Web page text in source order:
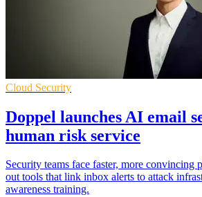
Cloud Security
Doppel launches AI email
human risk service
Security teams face faster, more convincing
out tools that link inbox alerts to attack
awareness training.